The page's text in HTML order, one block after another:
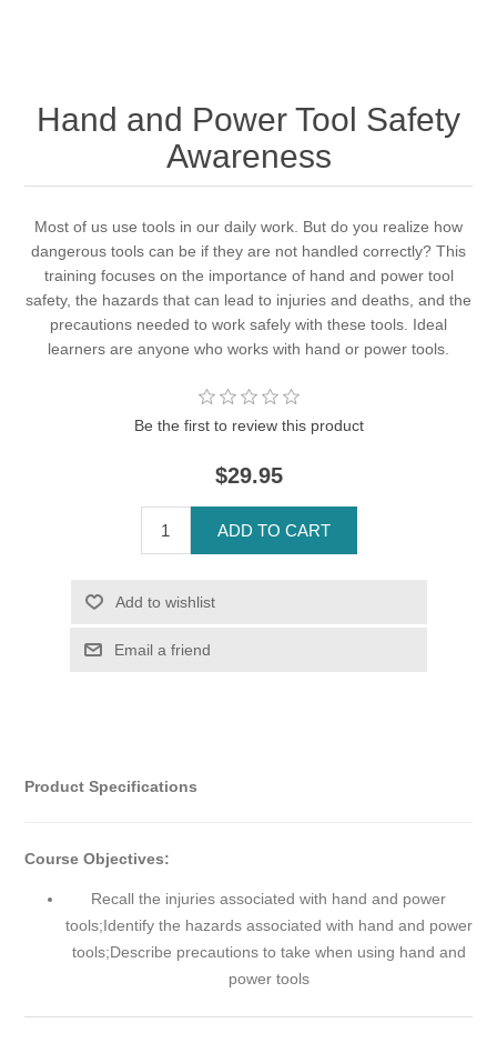
Hand and Power Tool Safety
Awareness
Most of us use tools in our daily work. But do you realize how
dangerous tools can be if they are not handled correctly? This
training focuses on the importance of hand and power tool
safety, the hazards that can lead to injuries and deaths, and the
precautions needed to work safely with these tools. Ideal
learners are anyone who works with hand or power tools.
Be the first to review this product
$29.95
Product Specifications
Course Objectives:
Recall the injuries associated with hand and power
tools;Identify the hazards associated with hand and power
tools;Describe precautions to take when using hand and
power tools